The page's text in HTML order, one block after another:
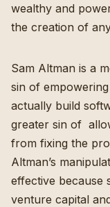
wealthy and
the creation of
Sam Altman is a
sin of
actually build
greater sin of
from fixing the
Altman’s
effective because
venture capital